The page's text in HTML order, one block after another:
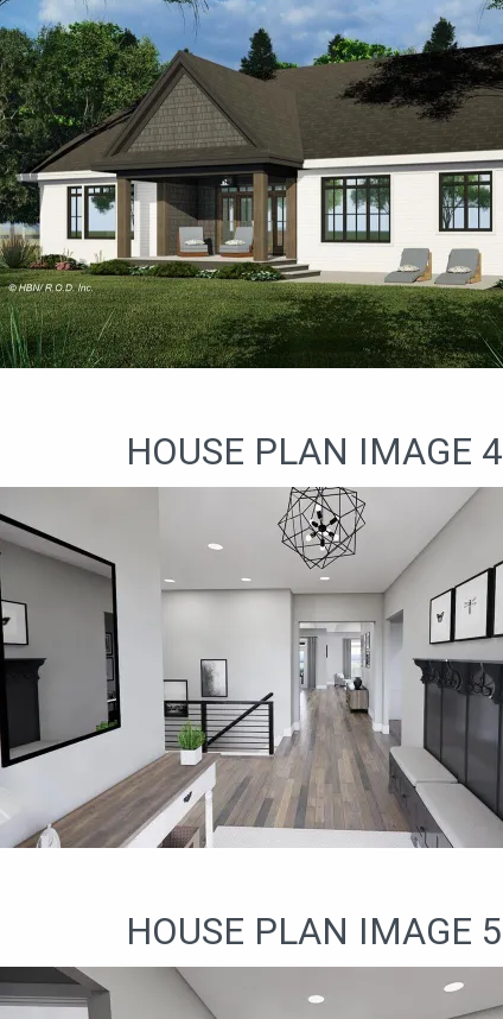
HOUSE PLAN IMAGE 4
HOUSE PLAN IMAGE 5